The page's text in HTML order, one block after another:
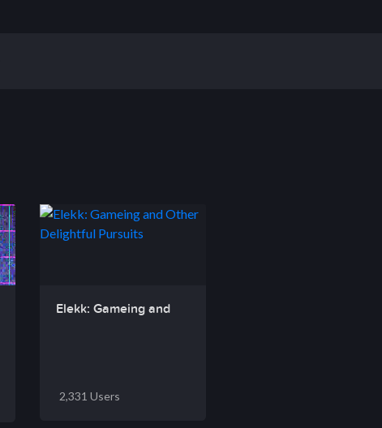
Elekk: Gameing and
2,331 Users